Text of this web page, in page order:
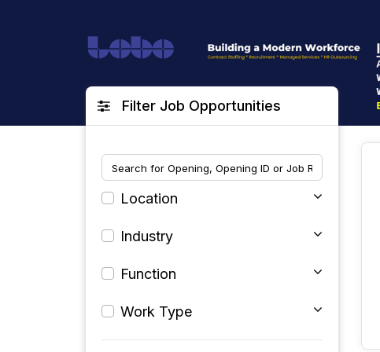
Filter Job Opportunities
Location
Industry
Function
Work Type